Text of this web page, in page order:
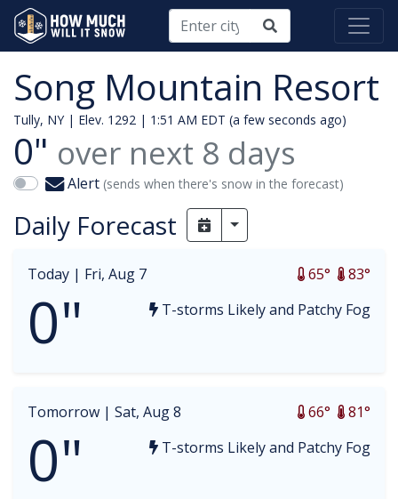
Song Mountain Resort
Tully, NY | Elev. 1292 | 1:51 AM EDT (a few seconds ago)
0" over next 8 days
Alert (sends when there's snow in the forecast)
Daily Forecast Toggle Dropdown
Today | Fri, Aug 7 83°
65°
0" T-storms Likely and Patchy Fog
Tomorrow | Sat, Aug 8 81°
66°
0" T-storms Likely and Patchy Fog